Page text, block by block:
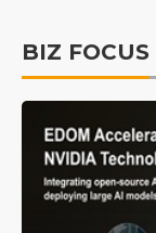
BIZ FOCUS